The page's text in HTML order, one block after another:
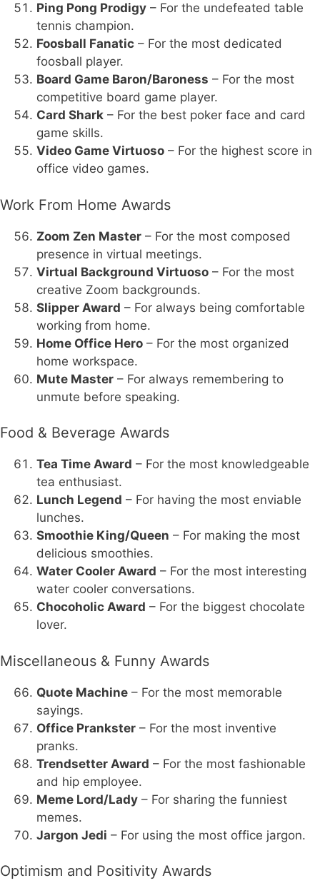
Ping Pong Prodigy – For the undefeated table
tennis champion.
Foosball Fanatic – For the most dedicated
foosball player.
Board Game Baron/Baroness – For the most
competitive board game player.
Card Shark – For the best poker face and card
game skills.
Video Game Virtuoso – For the highest score in
office video games.
Work From Home Awards
Zoom Zen Master – For the most composed
presence in virtual meetings.
Virtual Background Virtuoso – For the most
creative Zoom backgrounds.
Slipper Award – For always being comfortable
working from home.
Home Office Hero – For the most organized
home workspace.
Mute Master – For always remembering to
unmute before speaking.
Food & Beverage Awards
Tea Time Award – For the most knowledgeable
tea enthusiast.
Lunch Legend – For having the most enviable
lunches.
Smoothie King/Queen – For making the most
delicious smoothies.
Water Cooler Award – For the most interesting
water cooler conversations.
Chocoholic Award – For the biggest chocolate
lover.
Miscellaneous & Funny Awards
Quote Machine – For the most memorable
sayings.
Office Prankster – For the most inventive
pranks.
Trendsetter Award – For the most fashionable
and hip employee.
Meme Lord/Lady – For sharing the funniest
memes.
Jargon Jedi – For using the most office jargon.
Optimism and Positivity Awards